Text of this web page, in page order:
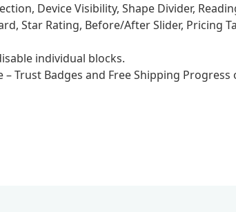
Device Visibility, Shape Divider,
Star Rating, Before/After Slider, Pricing
individual blocks.
Trust Badges and Free Shipping Progress